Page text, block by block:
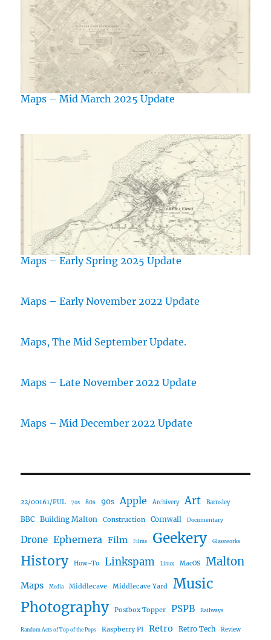
Maps – Mid March 2025 Update
Maps – Early Spring 2025 Update
Maps – Early November 2022 Update
Maps, The Mid September Update.
Maps – Late November 2022 Update
Maps – Mid December 2022 Update
22/00161/FUL 70s 80s 90s Apple Archivery Art Barnsley
BBC Building Malton Construction Cornwall Documentary
Drone Ephemera Film Films Geekery Glassworks
History How-To Linkspam Linux MacOS Malton
Maps Media Middlecave Middlecave Yard
Music
Photography
Postbox Topper PSPB Railways
Random Acts of Top of the Pops Raspberry PI Retro Retro Tech Review